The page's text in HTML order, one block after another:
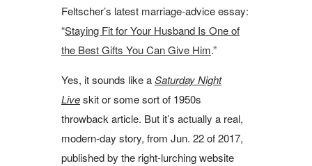
Feltscher’s latest marriage-advice essay:
“Staying Fit for Your Husband Is One of
the Best Gifts You Can Give Him.”
Yes, it sounds like aSaturdayNight
Liveskit or some sort of 1950s
throwback article. But it’s actually a real,
modern-day story, from Jun. 22 of 2017,
published by the right-lurching website